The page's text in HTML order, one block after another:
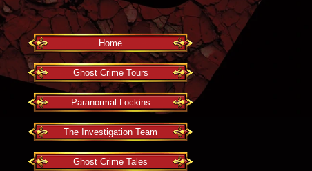
Home
Ghost Crime Tours
Paranormal Lockins
The Investigation Team
Ghost Crime Tales